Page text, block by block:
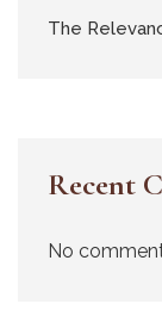
The
Recent
No